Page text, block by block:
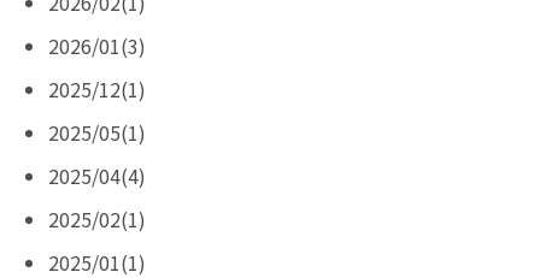
2026/01(3)
2025/12(1)
2025/05(1)
2025/04(4)
2025/02(1)
2025/01(1)